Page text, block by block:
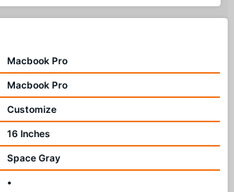
Macbook Pro
Macbook Pro
Customize
16 Inches
Space Gray
•